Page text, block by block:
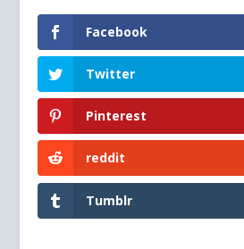
Facebook
Twitter
Pinterest
reddit
Tumblr